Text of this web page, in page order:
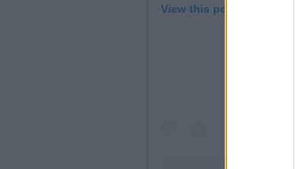
View this post on Instagram